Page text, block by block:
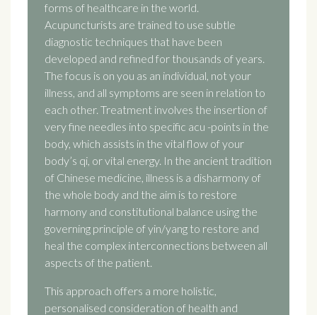
forms of healthcare in the world.
Acupuncturists are trained to use subtle
diagnostic techniques that have been
developed and refined for thousands of years.
The focus is on you as an individual, not your
illness, and all symptoms are seen in relation to
each other. Treatment involves the insertion of
very fine needles into specific acu -points in the
body, which assists in the vital flow of your
body’s qi, or vital energy. In the ancient tradition
of Chinese medicine, illness is a disharmony of
the whole body and the aim is to restore
harmony and constitutional balance using the
governing principle of yin/yang to restore and
heal the complex interconnections between all
aspects of the patient.
This approach offers a more holistic,
personalised consideration of health and